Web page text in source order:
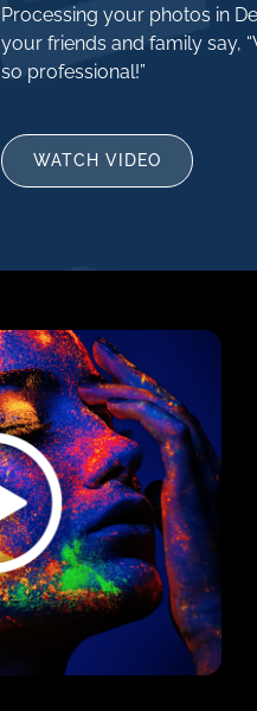
Processing your photos in
your friends and family say,
so professional!”
WATCH VIDEO